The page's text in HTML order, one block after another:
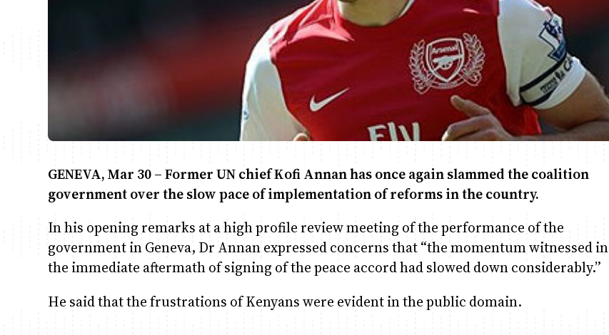
GENEVA, Mar 30 – Former UN chief Kofi Annan has once again slammed the coalition
government over the slow pace of implementation of reforms in the country.
In his opening remarks at a high profile review meeting of the performance of the
government in Geneva, Dr Annan expressed concerns that “the momentum witnessed in
the immediate aftermath of signing of the peace accord had slowed down considerably.”
He said that the frustrations of Kenyans were evident in the public domain.